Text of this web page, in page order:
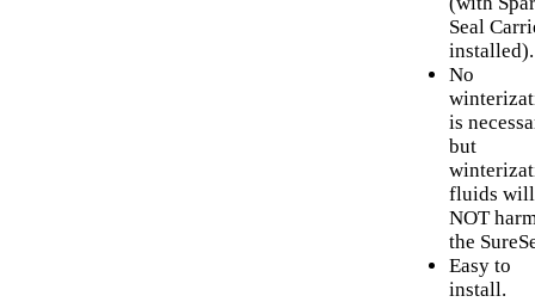
Seal
installed).
No
is
but
fluids will
NOT
the
Easy to
install.